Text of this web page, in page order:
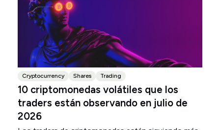
Cryptocurrency Shares Trading
10 criptomonedas volátiles que los
traders están observando en julio de
2026